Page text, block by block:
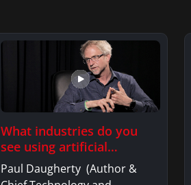
What industries do you
see using artificial
intelligence?
Paul Daugherty (Author &